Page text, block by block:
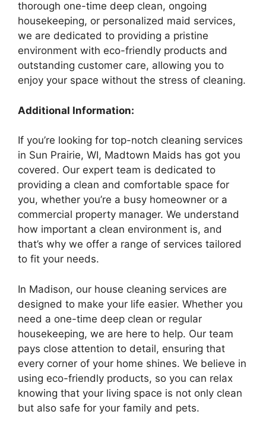
thorough one-time deep clean, ongoing
housekeeping, or personalized maid services,
we are dedicated to providing a pristine
environment with eco-friendly products and
outstanding customer care, allowing you to
enjoy your space without the stress of cleaning.
Additional Information:
If you’re looking for top-notch cleaning services
in Sun Prairie, WI, Madtown Maids has got you
covered. Our expert team is dedicated to
providing a clean and comfortable space for
you, whether you’re a busy homeowner or a
commercial property manager. We understand
how important a clean environment is, and
that’s why we offer a range of services tailored
to fit your needs.
In Madison, our house cleaning services are
designed to make your life easier. Whether you
need a one-time deep clean or regular
housekeeping, we are here to help. Our team
pays close attention to detail, ensuring that
every corner of your home shines. We believe in
using eco-friendly products, so you can relax
knowing that your living space is not only clean
but also safe for your family and pets.